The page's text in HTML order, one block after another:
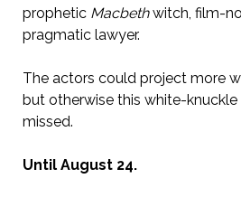
prophetic Macbethwitch, film-
pragmatic lawyer.
The actors could project more
but otherwise this white-
missed.
Until August 24.